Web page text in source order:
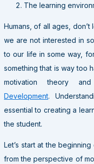
The learning
Humans, of all ages,
we are not interested in
to our life in some way,
something that is way too
motivation theory
Development.
essential to creating a
the student.
Let’s start at the
from the perspective of